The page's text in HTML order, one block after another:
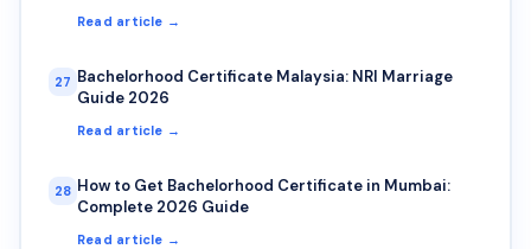
Read article →
27 Bachelorhood Certificate Malaysia: NRI Marriage
Guide 2026
Read article →
28 How to Get Bachelorhood Certificate in Mumbai:
Complete 2026 Guide
Read article →